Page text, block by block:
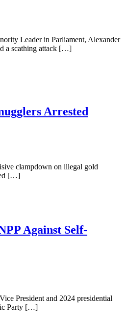
Leader in Parliament, Alexander
a scathing attack […]
Arrested
clampdown on illegal gold
[…]
Against Self-
President and 2024 presidential
Party […]